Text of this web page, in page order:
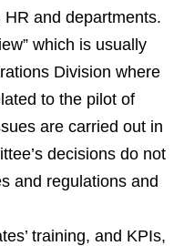
and departments.
which is usually
Division where
to the pilot of
are carried out in
decisions do not
and regulations and
training, and KPIs,